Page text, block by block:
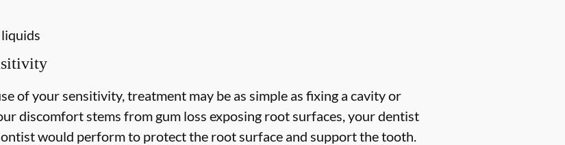
of your sensitivity, treatment may be as simple as fixing a cavity or
discomfort stems from gum loss exposing root surfaces, your dentist
would perform to protect the root surface and support the tooth.